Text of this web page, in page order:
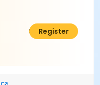
$51.00Register